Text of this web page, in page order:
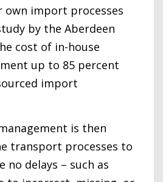
own import processes
by the Aberdeen
cost of in-house
up to 85 percent
import
is then
transport processes to
no delays – such as